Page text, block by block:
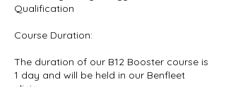
Qualification
Course Duration:
The duration of our B12 Booster course is
1 day and will be held in our Benfleet